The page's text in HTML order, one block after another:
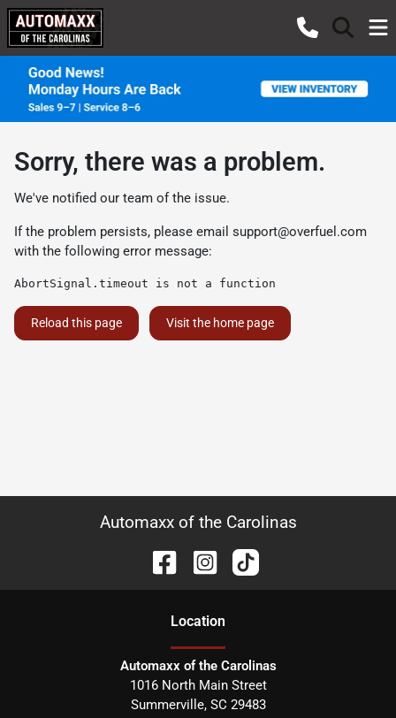
Sorry, there was a problem.
We've notified our team of the issue.
If the problem persists, please email support@overfuel.com
with the following error message:
AbortSignal.timeout is not a function
Reload this page Visit the home page
Automaxx of the Carolinas
Location
Automaxx of the Carolinas
1016 North Main Street
Summerville, SC 29483